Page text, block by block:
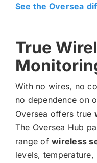
See the Oversea
True
With no wires, no
no dependence on
Oversea offers true
The Oversea Hub
range ofwireless
levels,